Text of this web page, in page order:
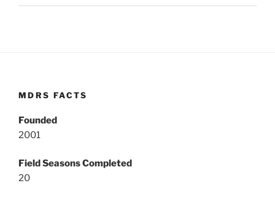
MDRS FACTS
Founded
2001
Field Seasons Completed
20